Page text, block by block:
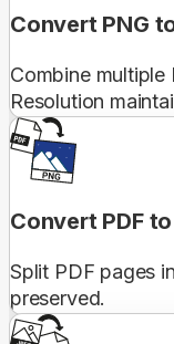
Convert PNG
Combine multiple
Resolution
Convert PDF to
Split PDF pages
preserved.